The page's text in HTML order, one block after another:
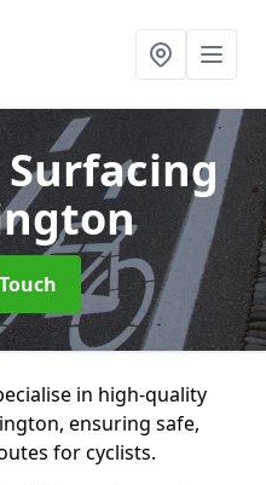
in high-quality
ensuring safe,
for cyclists.